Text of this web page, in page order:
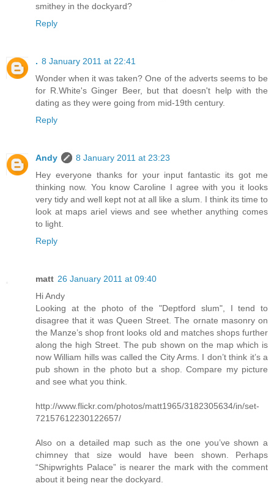
smithey in the dockyard?
Reply
. 8 January 2011 at 22:41
Wonder when it was taken? One of the adverts seems to be
for R.White's Ginger Beer, but that doesn't help with the
dating as they were going from mid-19th century.
Reply
Andy
8 January 2011 at 23:23
Hey everyone thanks for your input fantastic its got me
thinking now. You know Caroline I agree with you it looks
very tidy and well kept not at all like a slum. I think its time to
look at maps ariel views and see whether anything comes
to light.
Reply
matt 26 January 2011 at 09:40
Hi Andy
Looking at the photo of the "Deptford slum", I tend to
disagree that it was Queen Street. The ornate masonry on
the Manze’s shop front looks old and matches shops further
along the high Street. The pub shown on the map which is
now William hills was called the City Arms. I don’t think it’s a
pub shown in the photo but a shop. Compare my picture
and see what you think.
http://www.flickr.com/photos/matt1965/3182305634/in/set-
72157612230122657/
Also on a detailed map such as the one you’ve shown a
chimney that size would have been shown. Perhaps
“Shipwrights Palace” is nearer the mark with the comment
about it being near the dockyard.